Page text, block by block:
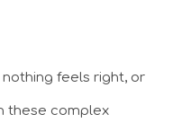
feels right, or
these complex